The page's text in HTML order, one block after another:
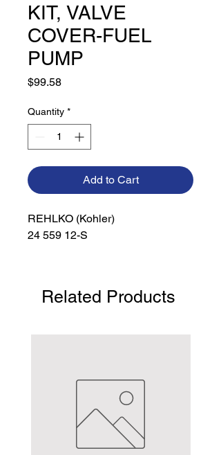
KIT, VALVE
COVER-FUEL
PUMP
$99.58Price
Quantity *
Add to Cart
REHLKO (Kohler)
24 559 12-S
Related Products